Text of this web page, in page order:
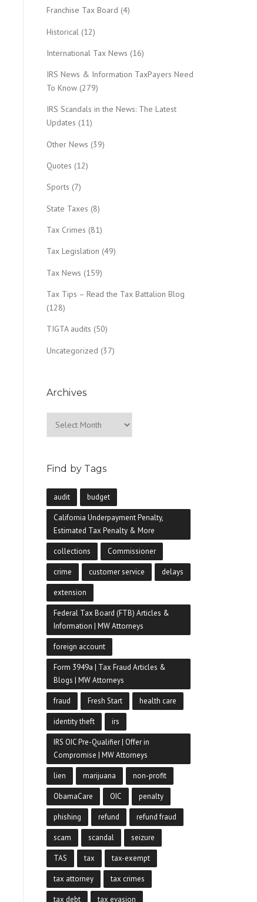
Franchise Tax Board (4)
Historical (12)
International Tax News (16)
IRS News & Information TaxPayers Need
To Know (279)
IRS Scandals in the News: The Latest
Updates (11)
Other News (39)
Quotes (12)
Sports (7)
State Taxes (8)
Tax Crimes (81)
Tax Legislation (49)
Tax News (159)
Tax Tips – Read the Tax Battalion Blog
(128)
TIGTA audits (50)
Uncategorized (37)
Archives
Find by Tags
audit budget
California Underpayment Penalty,
Estimated Tax Penalty & More
collections Commissioner
crime customer service delays
extension
Federal Tax Board (FTB) Articles &
Information | MW Attorneys
foreign account
Form 3949a | Tax Fraud Articles &
Blogs | MW Attorneys
fraud Fresh Start health care
identity theft irs
IRS OIC Pre-Qualifier | Offer in
Compromise | MW Attorneys
lien marijuana non-profit
ObamaCare OIC penalty
phishing refund refund fraud
scam scandal seizure
TAS tax tax-exempt
tax attorney tax crimes
tax debt tax evasion